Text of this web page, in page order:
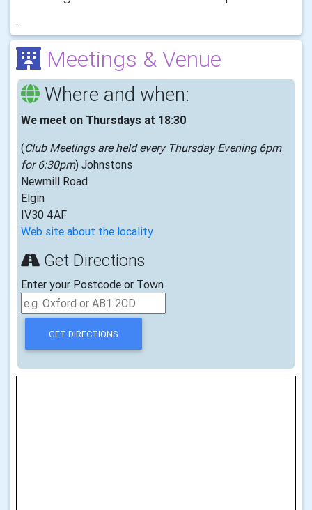
.
Meetings & Venue
Where and when:
We meet on Thursdays at 18:30
(Club Meetings are held every Thursday Evening 6pm
for 6:30pm) Johnstons
Newmill Road
Elgin
IV30 4AF
Web site about the locality
Get Directions
Enter your Postcode or Town